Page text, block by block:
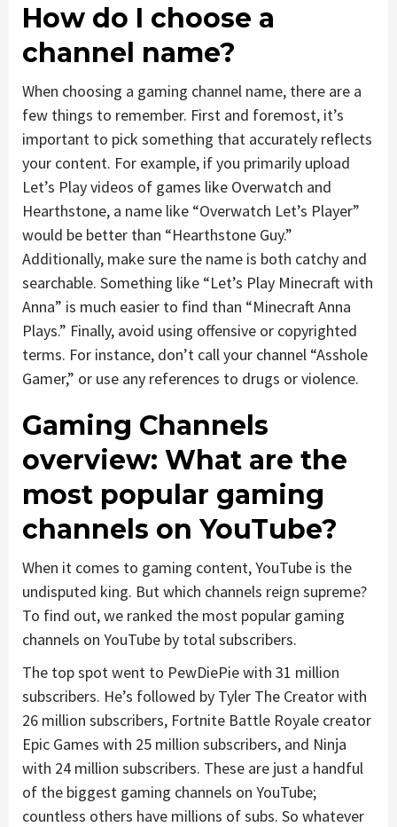
How do I choose a
channel name?
When choosing a gaming channel name, there are a
few things to remember. First and foremost, it’s
important to pick something that accurately reflects
your content. For example, if you primarily upload
Let’s Play videos of games like Overwatch and
Hearthstone, a name like “Overwatch Let’s Player”
would be better than “Hearthstone Guy.”
Additionally, make sure the name is both catchy and
searchable. Something like “Let’s Play Minecraft with
Anna” is much easier to find than “Minecraft Anna
Plays.” Finally, avoid using offensive or copyrighted
terms. For instance, don’t call your channel “Asshole
Gamer,” or use any references to drugs or violence.
Gaming Channels
overview: What are the
most popular gaming
channels on YouTube?
When it comes to gaming content, YouTube is the
undisputed king. But which channels reign supreme?
To find out, we ranked the most popular gaming
channels on YouTube by total subscribers.
The top spot went to PewDiePie with 31 million
subscribers. He’s followed by Tyler The Creator with
26 million subscribers, Fortnite Battle Royale creator
Epic Games with 25 million subscribers, and Ninja
with 24 million subscribers. These are just a handful
of the biggest gaming channels on YouTube;
countless others have millions of subs. So whatever